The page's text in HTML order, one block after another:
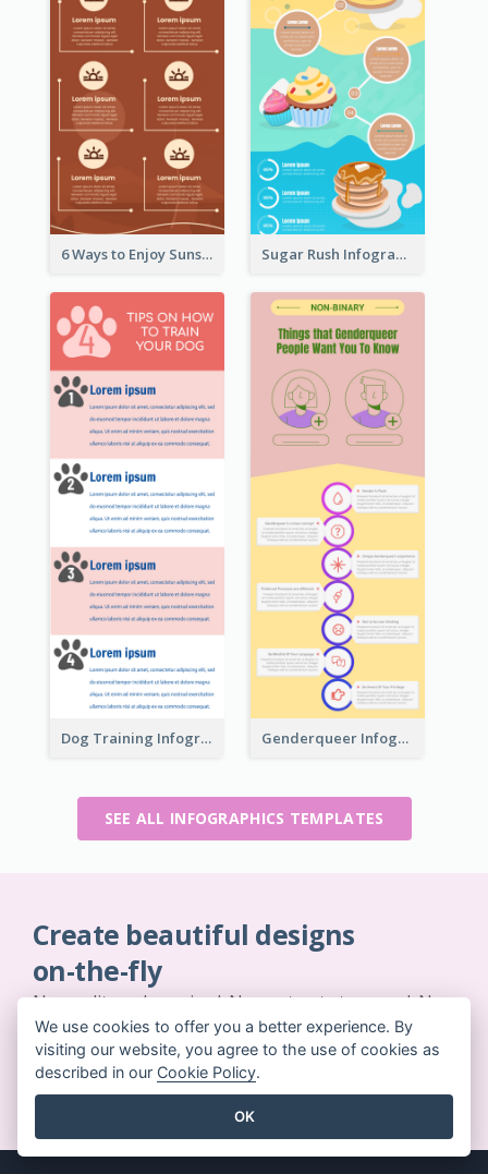
6 Ways to Enjoy Sunset Infographic Sugar Rush Infographic Template
Dog Training Infographic Genderqueer Infographic Infographic
SEE ALL INFOGRAPHICS TEMPLATES
Create beautiful designs
on-the-fly
No credit card required. No contracts to cancel. No
downloads. No hidden costs.
GET STARTED FOR FREE
We use cookies to offer you a better experience. By
visiting our website, you agree to the use of cookies as
described in our Cookie Policy.
OK